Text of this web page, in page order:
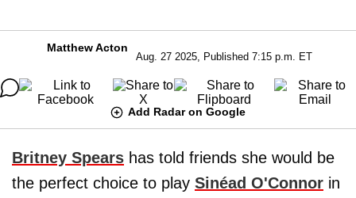
Matthew Acton
Aug. 27 2025, Published 7:15 p.m. ET
Add Radar on Google
Britney Spears has told friends she would be
the perfect choice to play Sinéad O'Connor in